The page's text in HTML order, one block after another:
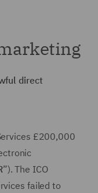
direct
£200,000
”). The ICO
failed to